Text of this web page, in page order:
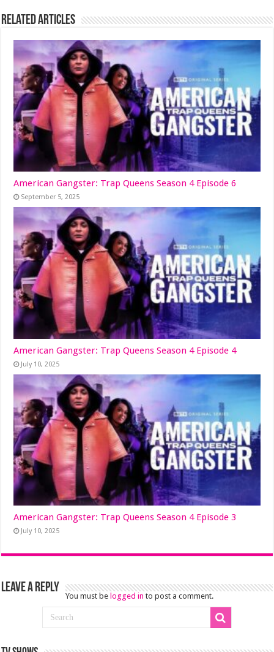
Related Articles
American Gangster: Trap Queens Season 4 Episode 6
September 5, 2025
American Gangster: Trap Queens Season 4 Episode 4
July 10, 2025
American Gangster: Trap Queens Season 4 Episode 3
July 10, 2025
Leave a Reply
You must be logged in to post a comment.